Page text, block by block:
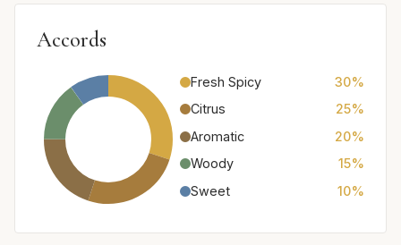
Accords
Fresh Spicy
30%
Citrus
25%
Aromatic
20%
Woody
15%
Sweet
10%